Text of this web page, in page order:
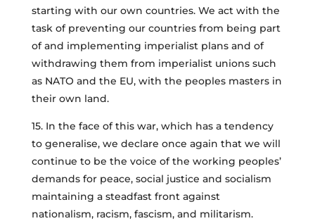
starting with our own countries. We act with the
task of preventing our countries from being part
of and implementing imperialist plans and of
withdrawing them from imperialist unions such
as NATO and the EU, with the peoples masters in
their own land.
15. In the face of this war, which has a tendency
to generalise, we declare once again that we will
continue to be the voice of the working peoples’
demands for peace, social justice and socialism
maintaining a steadfast front against
nationalism, racism, fascism, and militarism.